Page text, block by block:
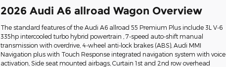
2026 Audi A6 allroad Wagon Overview
The standard features of the Audi A6 allroad 55 Premium Plus include 3L V-6
335hp intercooled turbo hybrid powertrain , 7-speed auto-shift manual
transmission with overdrive, 4-wheel anti-lock brakes (ABS), Audi MMI
Navigation plus with Touch Response integrated navigation system with voice
activation, Side seat mounted airbags, Curtain 1st and 2nd row overhead